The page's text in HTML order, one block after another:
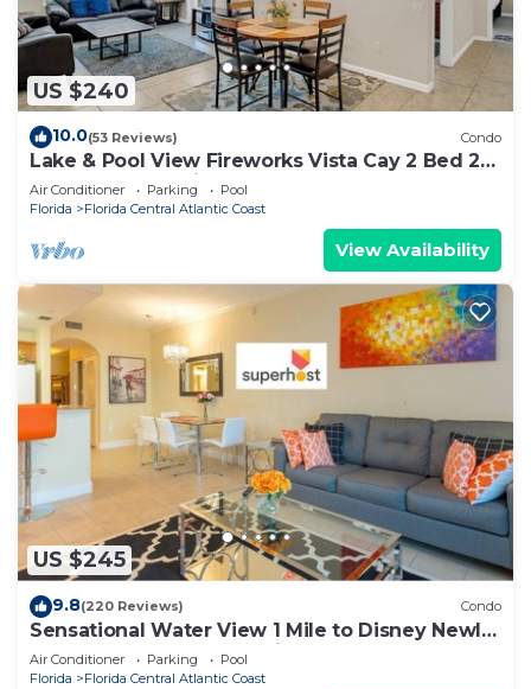
US $240
10.0(53 Reviews) Condo
Lake & Pool View Fireworks Vista Cay 2 Bed 2
Bathroom Stunning
Air Conditioner Parking
Pool
Florida
Florida Central Atlantic Coast
View Availability
US $245
9.8(220 Reviews) Condo
Sensational Water View 1 Mile to Disney Newly
Renovated Superb Location
Air Conditioner Parking
Pool
Florida
Florida Central Atlantic Coast